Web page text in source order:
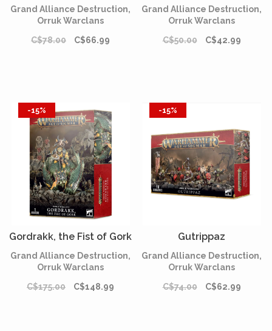
Grand Alliance Destruction,
Orruk Warclans
C$78.00
C$66.99
Grand Alliance Destruction,
Orruk Warclans
C$50.00
C$42.99
-15%
Gordrakk, the Fist of Gork
Grand Alliance Destruction,
Orruk Warclans
C$175.00
C$148.99
-15%
Gutrippaz
Grand Alliance Destruction,
Orruk Warclans
C$74.00
C$62.99